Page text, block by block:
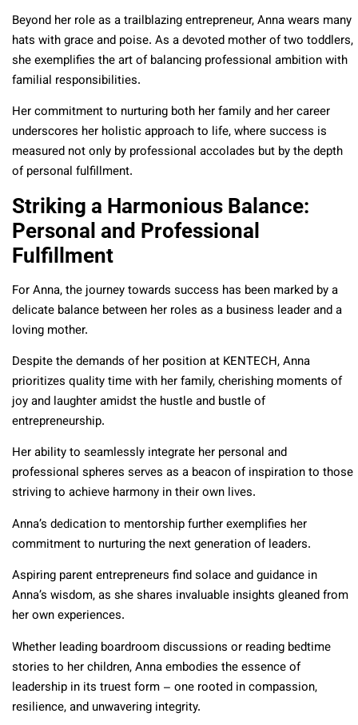
Beyond her role as a trailblazing entrepreneur, Anna wears many
hats with grace and poise. As a devoted mother of two toddlers,
she exemplifies the art of balancing professional ambition with
familial responsibilities.
Her commitment to nurturing both her family and her career
underscores her holistic approach to life, where success is
measured not only by professional accolades but by the depth
of personal fulfillment.
Striking a Harmonious Balance:
Personal and Professional
Fulfillment
For Anna, the journey towards success has been marked by a
delicate balance between her roles as a business leader and a
loving mother.
Despite the demands of her position at KENTECH, Anna
prioritizes quality time with her family, cherishing moments of
joy and laughter amidst the hustle and bustle of
entrepreneurship.
Her ability to seamlessly integrate her personal and
professional spheres serves as a beacon of inspiration to those
striving to achieve harmony in their own lives.
Anna’s dedication to mentorship further exemplifies her
commitment to nurturing the next generation of leaders.
Aspiring parent entrepreneurs find solace and guidance in
Anna’s wisdom, as she shares invaluable insights gleaned from
her own experiences.
Whether leading boardroom discussions or reading bedtime
stories to her children, Anna embodies the essence of
leadership in its truest form – one rooted in compassion,
resilience, and unwavering integrity.